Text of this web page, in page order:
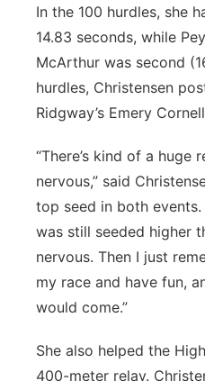
In the 100 hurdles, she
14.83 seconds, while
McArthur was second
hurdles, Christensen
Ridgway’s Emery
“There’s kind of a huge
nervous,” said
top seed in both events.
was still seeded higher
nervous. Then I just
my race and have fun,
would come.”
She also helped the
400-meter relay.